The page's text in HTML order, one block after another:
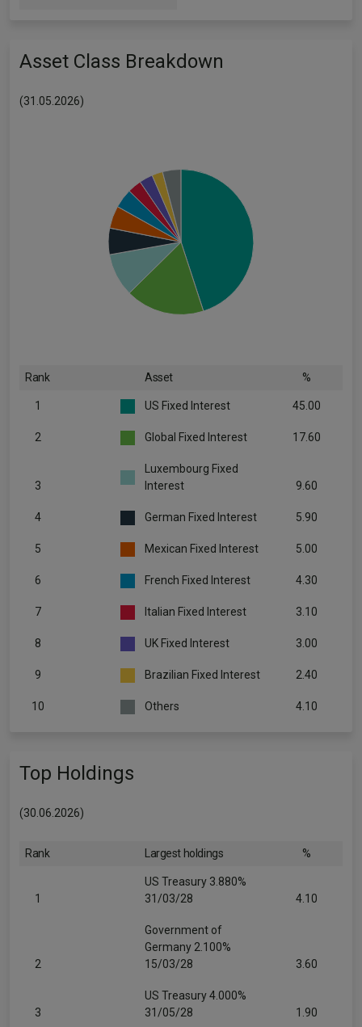
Asset Class Breakdown
(31.05.2026)
Rank Asset %
1 US Fixed Interest 45.00
2 Global Fixed Interest 17.60
3
Luxembourg Fixed
Interest
9.60
4 German Fixed Interest 5.90
5 Mexican Fixed Interest 5.00
6 French Fixed Interest 4.30
7 Italian Fixed Interest 3.10
8 UK Fixed Interest 3.00
9 Brazilian Fixed Interest 2.40
10 Others 4.10
Top Holdings
(30.06.2026)
Rank Largest holdings %
1
US Treasury 3.880%
31/03/28
4.10
2
Government of
Germany 2.100%
15/03/28
3.60
3
US Treasury 4.000%
31/05/28
1.90